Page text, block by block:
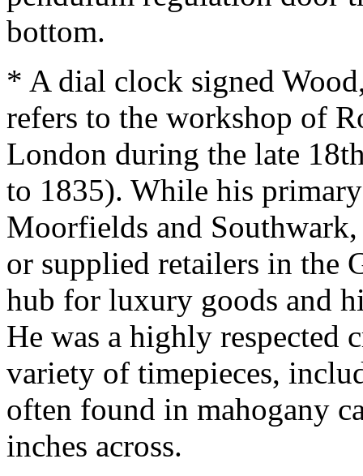
bottom.
* A dial clock signed
refers to the workshop of
London during the late
to 1835). While his
Moorfields and
or supplied retailers in the
hub for luxury goods and
He was a highly respected
variety of timepieces,
often found in mahogany
inches across.